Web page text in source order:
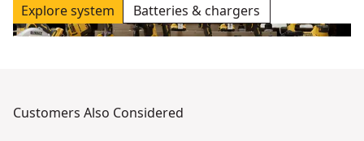
Explore system Batteries & chargers
Customers Also Considered